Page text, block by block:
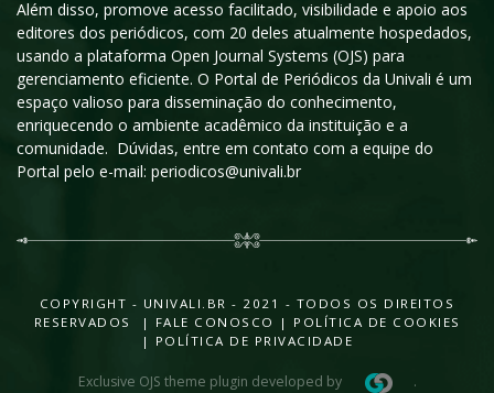
Além disso, promove acesso facilitado, visibilidade e apoio aos
editores dos periódicos, com 20 deles atualmente hospedados,
usando a plataforma Open Journal Systems (OJS) para
gerenciamento eficiente. O Portal de Periódicos da Univali é um
espaço valioso para disseminação do conhecimento,
enriquecendo o ambiente acadêmico da instituição e a
comunidade. Dúvidas, entre em contato com a equipe do
Portal pelo e-mail: periodicos@univali.br
COPYRIGHT - UNIVALI.BR - 2021 - TODOS OS DIREITOS
RESERVADOS |
FALE CONOSCO | POLÍTICA DE COOKIES
| POLÍTICA DE PRIVACIDADE
Exclusive OJS theme plugin developed by .